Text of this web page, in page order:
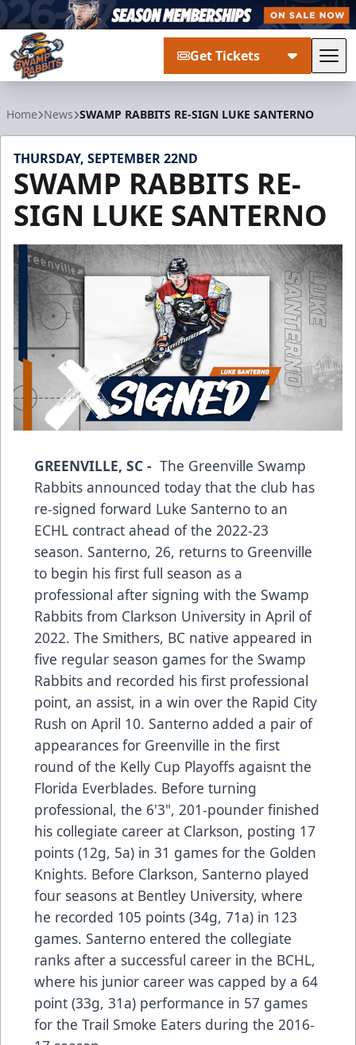
Get Tickets
Home News SWAMP RABBITS RE-SIGN LUKE SANTERNO
THURSDAY, SEPTEMBER 22ND
SWAMP RABBITS RE-
SIGN LUKE SANTERNO
GREENVILLE, SC - The Greenville Swamp
Rabbits announced today that the club has
re-signed forward Luke Santerno to an
ECHL contract ahead of the 2022-23
season. Santerno, 26, returns to Greenville
to begin his first full season as a
professional after signing with the Swamp
Rabbits from Clarkson University in April of
2022. The Smithers, BC native appeared in
five regular season games for the Swamp
Rabbits and recorded his first professional
point, an assist, in a win over the Rapid City
Rush on April 10. Santerno added a pair of
appearances for Greenville in the first
round of the Kelly Cup Playoffs agaisnt the
Florida Everblades. Before turning
professional, the 6'3", 201-pounder finished
his collegiate career at Clarkson, posting 17
points (12g, 5a) in 31 games for the Golden
Knights. Before Clarkson, Santerno played
four seasons at Bentley University, where
he recorded 105 points (34g, 71a) in 123
games. Santerno entered the collegiate
ranks after a successful career in the BCHL,
where his junior career was capped by a 64
point (33g, 31a) performance in 57 games
for the Trail Smoke Eaters during the 2016-